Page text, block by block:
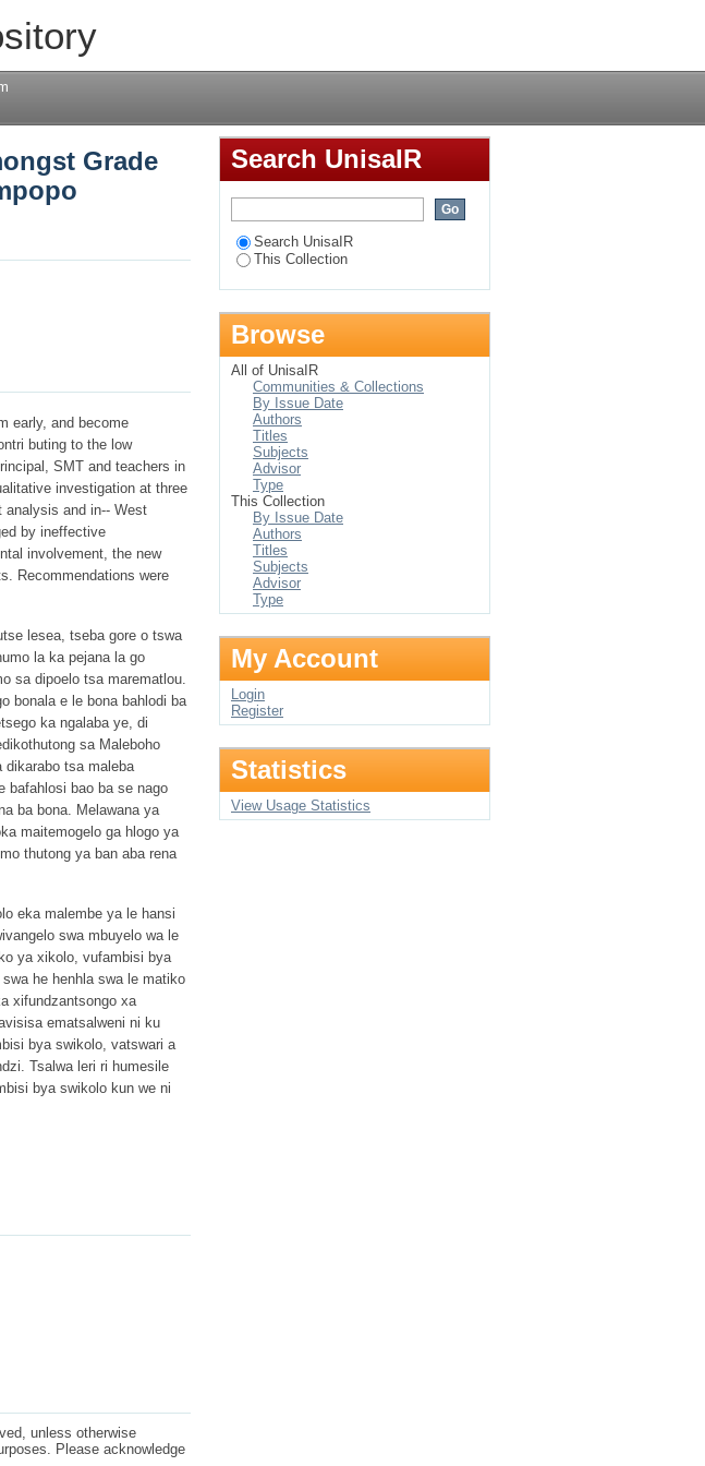
Grade 12 learners in the Malebo-
Grade
early, and become
buting to the low
SMT and teachers in
investigation at three
analysis and in-- West
by ineffective
involvement, the new
Recommendations were
lesea, tseba gore o tswa
la ka pejana la go
sa dipoelo tsa marematlou.
bonala e le bona bahlodi ba
ka ngalaba ye, di
sa Maleboho
dikarabo tsa maleba
bafahlosi bao ba se nago
ba bona. Melawana ya
maitemogelo ga hlogo ya
thutong ya ban aba rena
eka malembe ya le hansi
swa mbuyelo wa le
ya xikolo, vufambisi bya
he henhla swa le matiko
xifundzantsongo xa
ematsalweni ni ku
bya swikolo, vatswari a
Tsalwa leri ri humesile
bya swikolo kun we ni
unless otherwise
Please acknowledge
Search UnisaIR
Search UnisaIR
This Collection
Browse
All of UnisaIR
Communities & Collections
By Issue Date
Authors
Titles
Subjects
Advisor
Type
This Collection
By Issue Date
Authors
Titles
Subjects
Advisor
Type
My Account
Login
Register
Statistics
View Usage Statistics